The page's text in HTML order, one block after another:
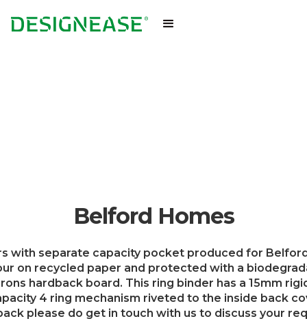
Belford Homes
with separate capacity pocket produced for
on recycled paper and protected with a
hardback board. This ring binder has a 15mm
4 ring mechanism riveted to the inside back
please do get in touch with us to discuss your